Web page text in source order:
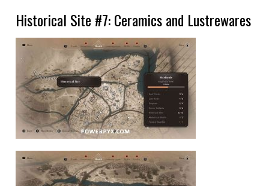
Historical Site #7: Ceramics and Lustrewares